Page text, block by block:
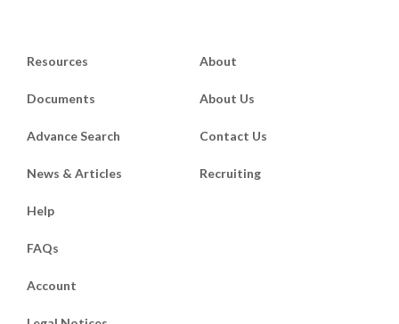
Resources
Documents
Advance Search
News & Articles
About
About Us
Contact Us
Recruiting
Help
FAQs
Account